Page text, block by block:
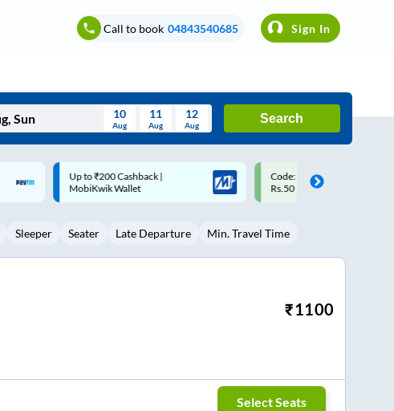
Call to book 04843540685 Sign In
Tue Wed Thu Fri Sat
5 6 8 9
10
Aug
11
Aug
12
Aug
Search
Code: SMART | 10% off upto
Rs.50
Upto ₹200 off on each trip
Savings Card
Sleeper Seater Late Departure Min. Travel Time
₹1100
Select Seats